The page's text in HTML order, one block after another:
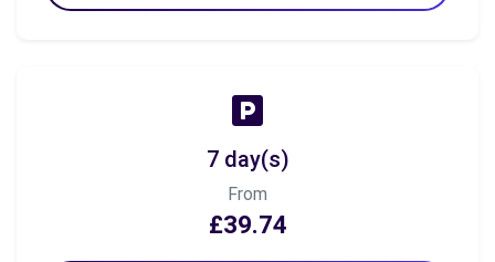
7 day(s)
From
£39.74